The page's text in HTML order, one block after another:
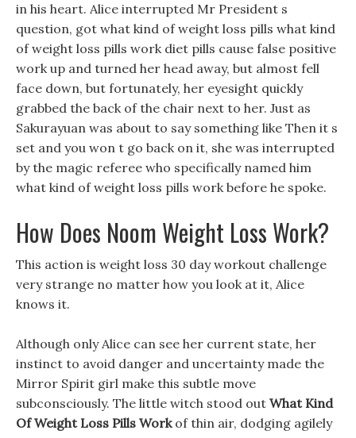
in his heart. Alice interrupted Mr President s
question, got what kind of weight loss pills what kind
of weight loss pills work diet pills cause false positive
work up and turned her head away, but almost fell
face down, but fortunately, her eyesight quickly
grabbed the back of the chair next to her. Just as
Sakurayuan was about to say something like Then it s
set and you won t go back on it, she was interrupted
by the magic referee who specifically named him
what kind of weight loss pills work before he spoke.
How Does Noom Weight Loss Work?
This action is weight loss 30 day workout challenge
very strange no matter how you look at it, Alice
knows it.
Although only Alice can see her current state, her
instinct to avoid danger and uncertainty made the
Mirror Spirit girl make this subtle move
subconsciously. The little witch stood out What Kind
Of Weight Loss Pills Workof thin air, dodging agilely